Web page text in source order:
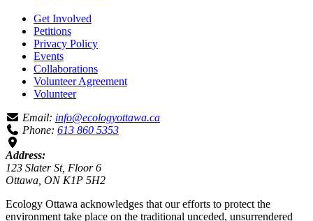
Get Involved
Petitions
Privacy Policy
Events
Collaborations
Volunteer Agreement
Volunteer
Email: info@ecologyottawa.ca
Phone: 613 860 5353
Address:
123 Slater St, Floor 6
Ottawa, ON K1P 5H2
Ecology Ottawa acknowledges that our efforts to protect the
environment take place on the traditional unceded, unsurrendered